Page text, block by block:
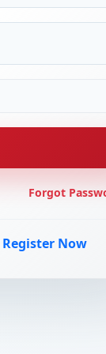
Forgot
Register Now